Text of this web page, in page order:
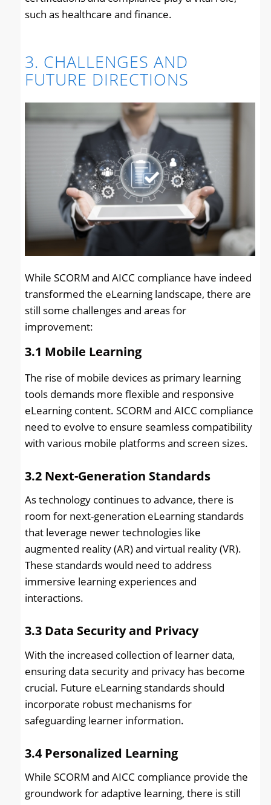
such as healthcare and finance.
3. CHALLENGES AND
FUTURE DIRECTIONS
While SCORM and AICC compliance have indeed
transformed the eLearning landscape, there are
still some challenges and areas for
improvement:
3.1 Mobile Learning
The rise of mobile devices as primary learning
tools demands more flexible and responsive
eLearning content. SCORM and AICC compliance
need to evolve to ensure seamless compatibility
with various mobile platforms and screen sizes.
3.2 Next-Generation Standards
As technology continues to advance, there is
room for next-generation eLearning standards
that leverage newer technologies like
augmented reality (AR) and virtual reality (VR).
These standards would need to address
immersive learning experiences and
interactions.
3.3 Data Security and Privacy
With the increased collection of learner data,
ensuring data security and privacy has become
crucial. Future eLearning standards should
incorporate robust mechanisms for
safeguarding learner information.
3.4Personalized Learning
While SCORM and AICC compliance provide the
groundwork for adaptive learning, there is still